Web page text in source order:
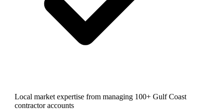
Local market expertise from managing 100+ Gulf Coast
contractor accounts